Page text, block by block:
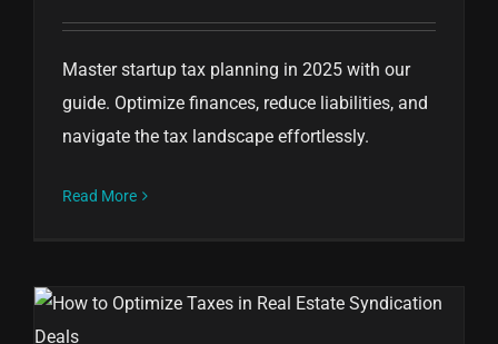
Master startup tax planning in 2025 with our
guide. Optimize finances, reduce liabilities, and
navigate the tax landscape effortlessly.
Read More